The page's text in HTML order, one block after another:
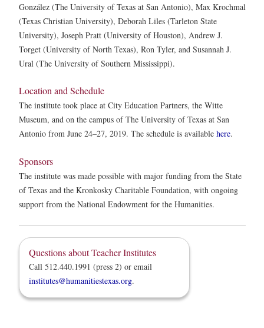
González (The University of Texas at San Antonio), Max Krochmal
(Texas Christian University), Deborah Liles (Tarleton State
University), Joseph Pratt (University of Houston), Andrew J.
Torget (University of North Texas), Ron Tyler, and Susannah J.
Ural (The University of Southern Mississippi).
Location and Schedule
The institute took place at City Education Partners, the Witte
Museum, and on the campus of The University of Texas at San
Antonio from June 24–27, 2019. The schedule is available here.
Sponsors
The institute was made possible with major funding from the State
of Texas and the Kronkosky Charitable Foundation, with ongoing
support from the National Endowment for the Humanities.
Questions about Teacher Institutes
Call 512.440.1991 (press 2) or email
institutes@humanitiestexas.org.